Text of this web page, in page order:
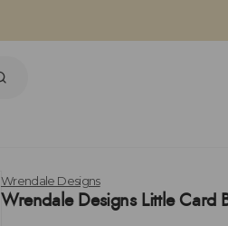
Wrendale Designs
Wrendale Designs Little Card